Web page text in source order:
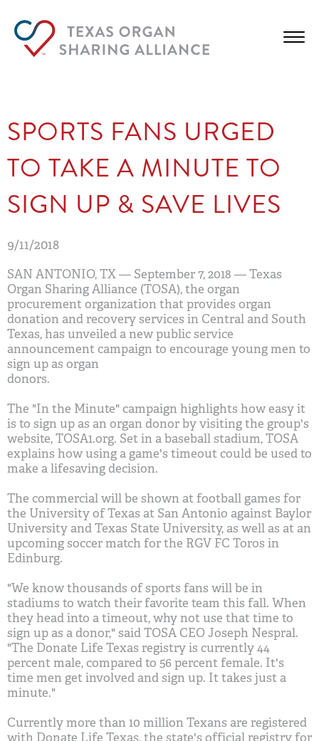
SPORTS FANS URGED
TO TAKE A MINUTE TO
SIGN UP & SAVE LIVES
9/11/2018
SAN ANTONIO, TX— September 7, 2018 — Texas
Organ Sharing Alliance (TOSA), the organ
procurement organization that provides organ
donation and recovery services in Central and South
Texas, has unveiled a new public service
announcement campaign to encourage young men to
sign up as organ
donors.
The "In the Minute" campaign highlights how easy it
is to sign up as an organ donor by visiting the group's
website, TOSA1.org. Set in a baseball stadium, TOSA
explains how using a game's timeout could be used to
make a lifesaving decision.
The commercial will be shown at football games for
the University of Texas at San Antonio against Baylor
University and Texas State University, as well as at an
upcoming soccer match for the RGV FC Toros in
Edinburg.
"We know thousands of sports fans will be in
stadiums to watch their favorite team this fall. When
they head into a timeout, why not use that time to
sign up as a donor," said TOSA CEO Joseph Nespral.
"The Donate Life Texas registry is currently 44
percent male, compared to 56 percent female. It's
time men get involved and sign up. It takes just a
minute."
Currently more than 10 million Texans are registered
with Donate Life Texas, the state's official registry for